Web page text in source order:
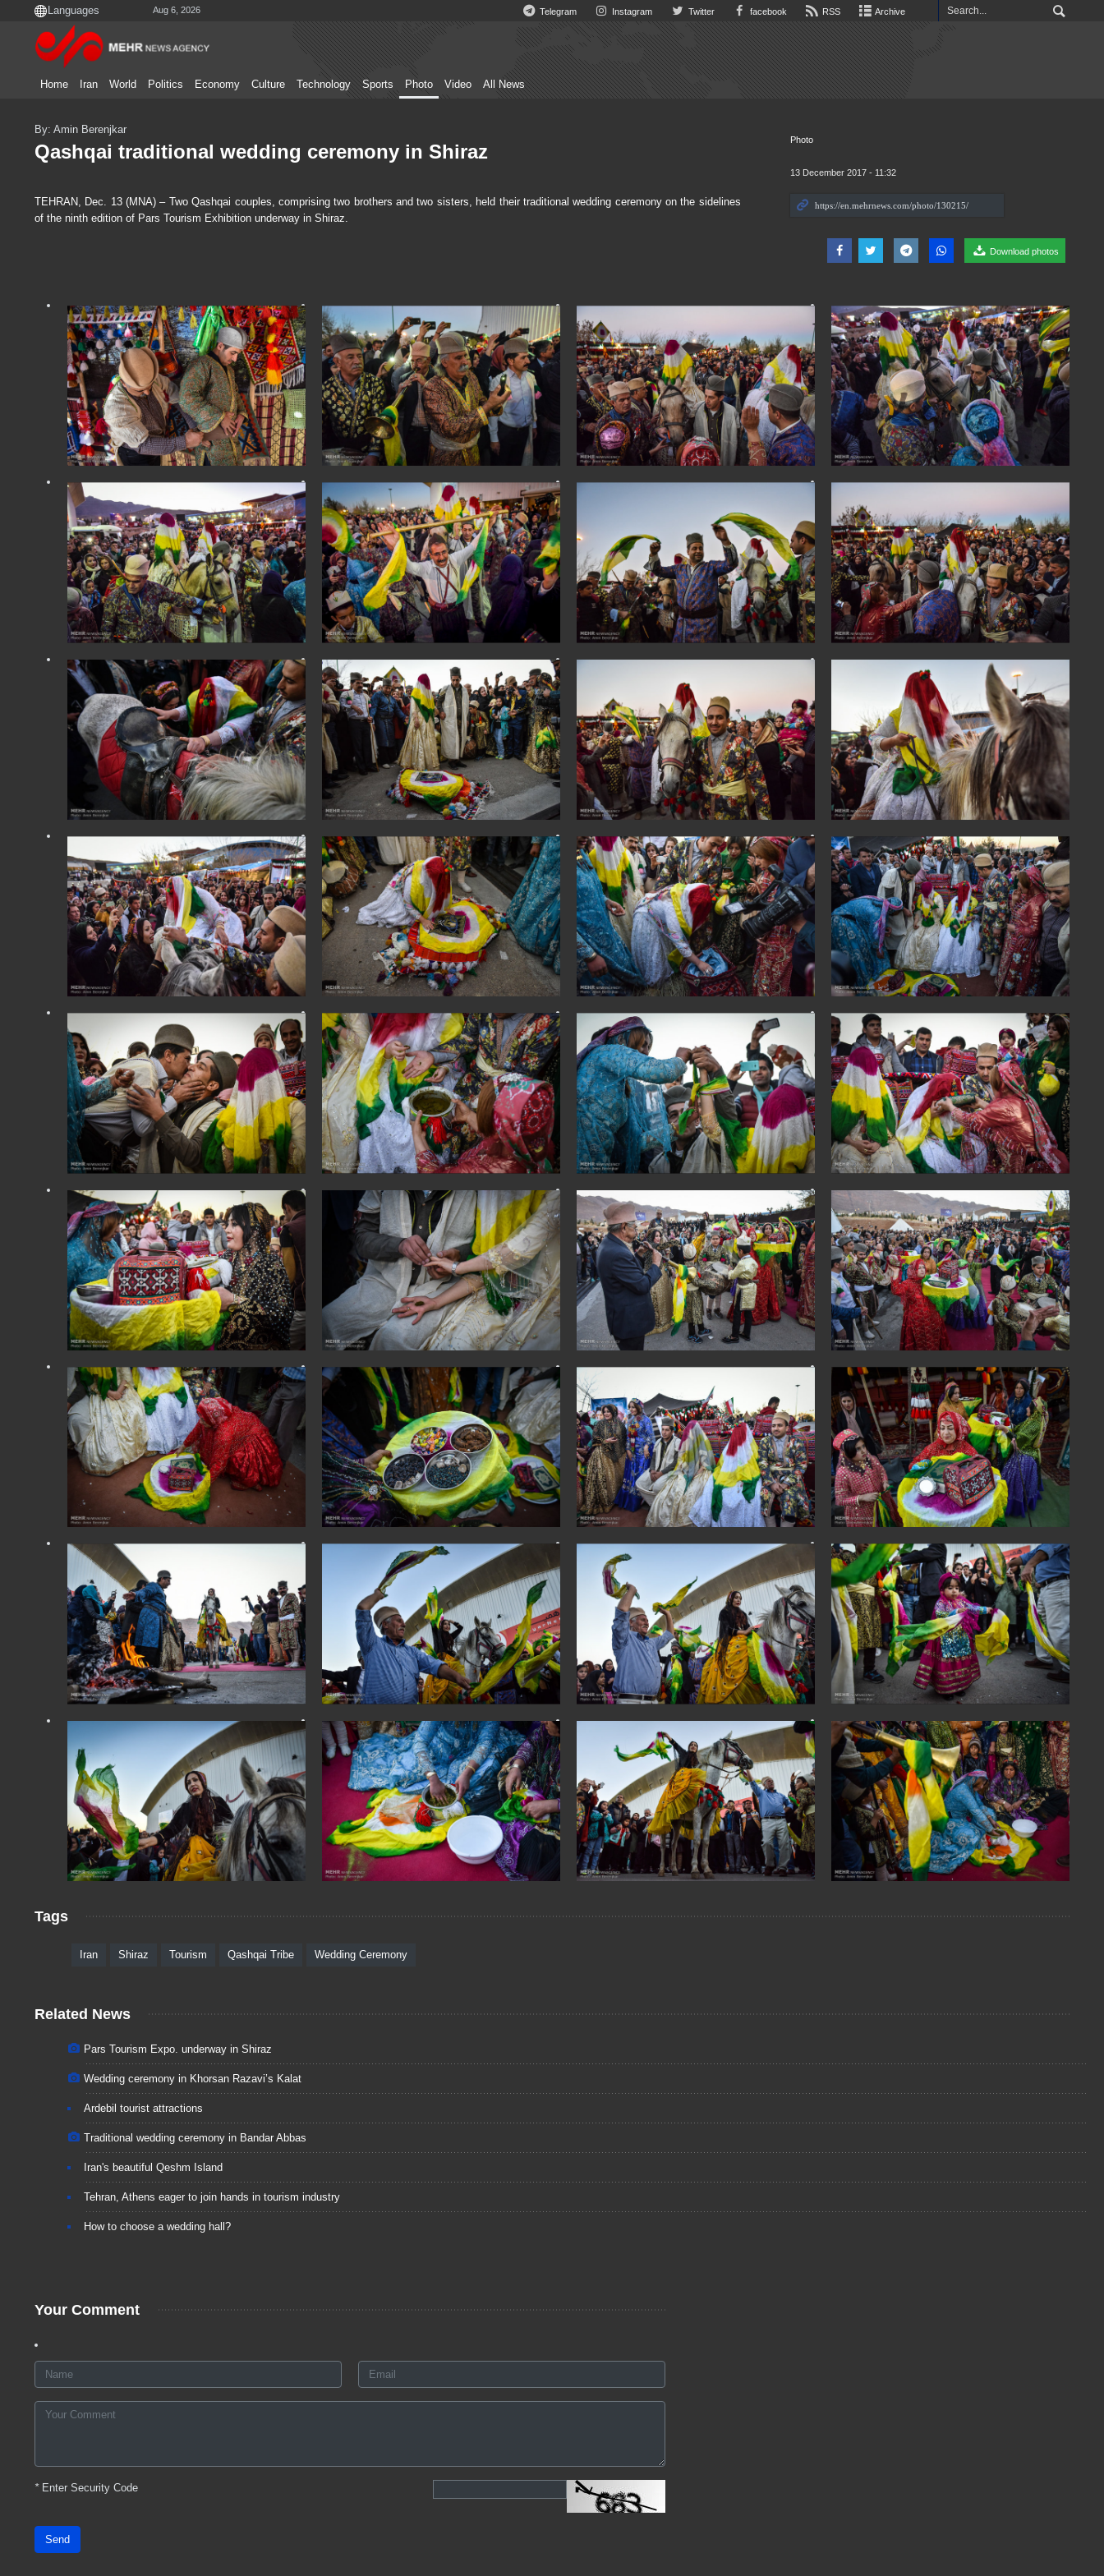
Aug 6, 2026 Telegram Instagram Twitter facebook RSS Archive
Home Iran World Politics Economy Culture Technology Sports Photo Video All News
Photo
13 December 2017 - 11:32
Download photos
By: Amin Berenjkar
Qashqai traditional wedding ceremony in Shiraz
TEHRAN, Dec. 13 (MNA) – Two Qashqai couples, comprising two brothers and two sisters, held their traditional wedding ceremony on the sidelines
of the ninth edition of Pars Tourism Exhibition underway in Shiraz.
Tags
Iran Shiraz Tourism Qashqai Tribe Wedding Ceremony
Related News
Pars Tourism Expo. underway in Shiraz
Wedding ceremony in Khorsan Razavi’s Kalat
Ardebil tourist attractions
Traditional wedding ceremony in Bandar Abbas
Iran's beautiful Qeshm Island
Tehran, Athens eager to join hands in tourism industry
How to choose a wedding hall?
Your Comment
*Enter Security Code
Send